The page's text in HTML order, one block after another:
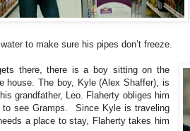
to make sure his pipes don’t freeze.
there, there is a boy sitting on the
house. The boy, Kyle (Alex Shaffer), is
grandfather, Leo. Flaherty obliges him
see Gramps. Since Kyle is traveling
a place to stay, Flaherty takes him